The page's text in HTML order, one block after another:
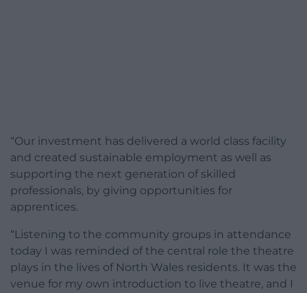
“Our investment has delivered a world class facility
and created sustainable employment as well as
supporting the next generation of skilled
professionals, by giving opportunities for
apprentices.
“Listening to the community groups in attendance
today I was reminded of the central role the theatre
plays in the lives of North Wales residents. It was the
venue for my own introduction to live theatre, and I